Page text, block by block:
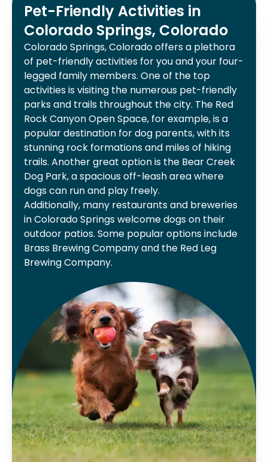
Pet-Friendly Activities in
Colorado Springs, Colorado
Colorado Springs, Colorado offers a plethora
of pet-friendly activities for you and your four-
legged family members. One of the top
activities is visiting the numerous pet-friendly
parks and trails throughout the city. The Red
Rock Canyon Open Space, for example, is a
popular destination for dog parents, with its
stunning rock formations and miles of hiking
trails. Another great option is the Bear Creek
Dog Park, a spacious off-leash area where
dogs can run and play freely.
Additionally, many restaurants and breweries
in Colorado Springs welcome dogs on their
outdoor patios. Some popular options include
Brass Brewing Company and the Red Leg
Brewing Company.